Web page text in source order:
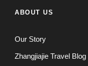
ABOUT US
Our Story
Zhangjiajie Travel Blog